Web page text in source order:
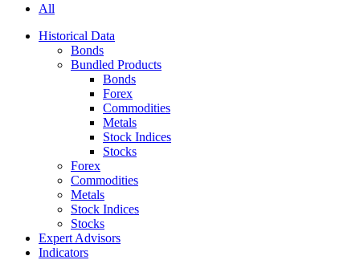
All
Historical Data
Bonds
Bundled Products
Bonds
Forex
Commodities
Metals
Stock Indices
Stocks
Forex
Commodities
Metals
Stock Indices
Stocks
Expert Advisors
Indicators